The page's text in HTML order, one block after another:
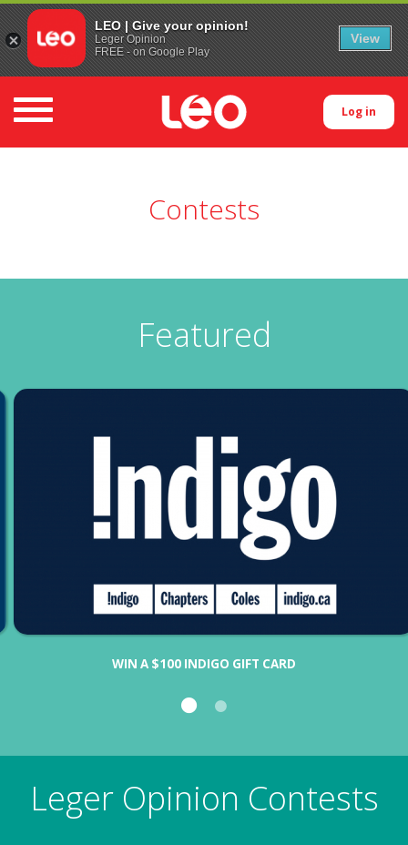
Toggle navigation Log in
Contests
Featured
WIN A $100 INDIGO GIFT CARD
Leger Opinion Contests
LEO | Give your opinion!
Leger Opinion
FREE - on Google Play
View